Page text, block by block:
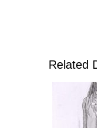
Related